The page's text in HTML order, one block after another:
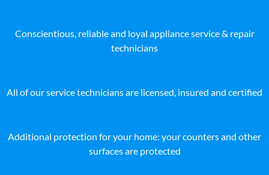
Conscientious, reliable and loyal appliance service & repair
technicians
All of our service technicians are licensed, insured and certified
Additional protection for your home: your counters and other
surfaces are protected